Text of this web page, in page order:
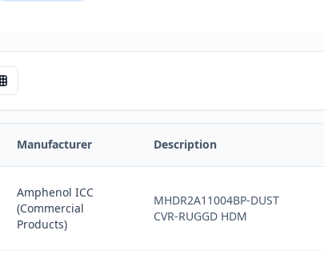
Manufacturer Description
Amphenol ICC
(Commercial
Products)
MHDR2A11004BP-DUST
CVR-RUGGD HDM